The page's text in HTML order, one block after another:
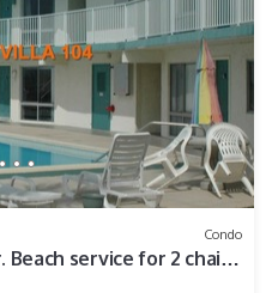
Condo
Beach service for 2 chairs